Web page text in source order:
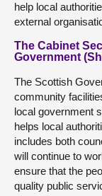
help local
external
The Cabinet
Government
The Scottish
community
local government
helps local
includes both
will continue to
ensure that the
quality public